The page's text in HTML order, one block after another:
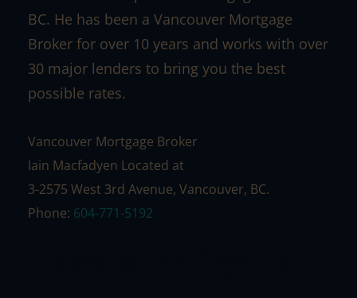
BC. He has been a Vancouver Mortgage
Broker for over 10 years and works with over
30 major lenders to bring you the best
possible rates.
Vancouver Mortgage Broker
Iain Macfadyen Located at
3-2575 West 3rd Avenue, Vancouver, BC.
Phone: 604-771-5192